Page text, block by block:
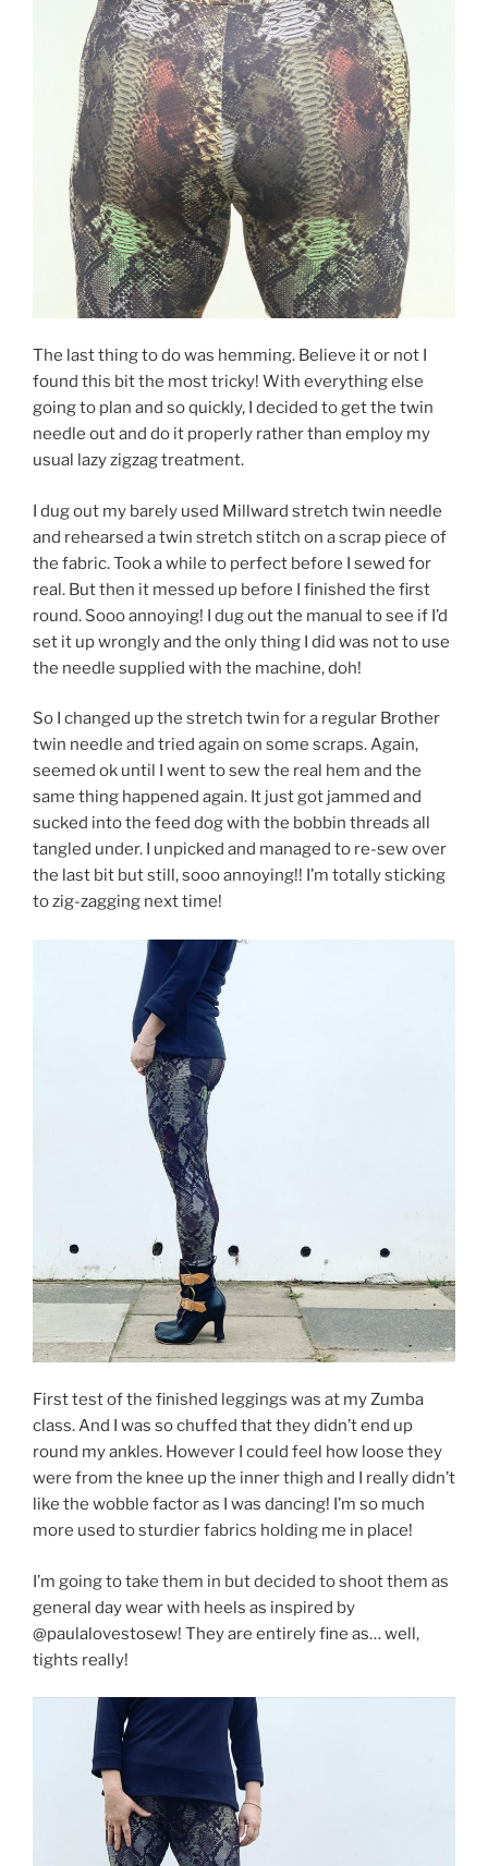
The last thing to do was hemming. Believe it or not I
found this bit the most tricky! With everything else
going to plan and so quickly, I decided to get the twin
needle out and do it properly rather than employ my
usual lazy zigzag treatment.
I dug out my barely used Millward stretch twin needle
and rehearsed a twin stretch stitch on a scrap piece of
the fabric. Took a while to perfect before I sewed for
real. But then it messed up before I finished the first
round. Sooo annoying! I dug out the manual to see if I’d
set it up wrongly and the only thing I did was not to use
the needle supplied with the machine, doh!
So I changed up the stretch twin for a regular Brother
twin needle and tried again on some scraps. Again,
seemed ok until I went to sew the real hem and the
same thing happened again. It just got jammed and
sucked into the feed dog with the bobbin threads all
tangled under. I unpicked and managed to re-sew over
the last bit but still, sooo annoying!! I’m totally sticking
to zig-zagging next time!
First test of the finished leggings was at my Zumba
class. And I was so chuffed that they didn’t end up
round my ankles. However I could feel how loose they
were from the knee up the inner thigh and I really didn’t
like the wobble factor as I was dancing! I’m so much
more used to sturdier fabrics holding me in place!
I’m going to take them in but decided to shoot them as
general day wear with heels as inspired by
@paulalovestosew! They are entirely fine as… well,
tights really!